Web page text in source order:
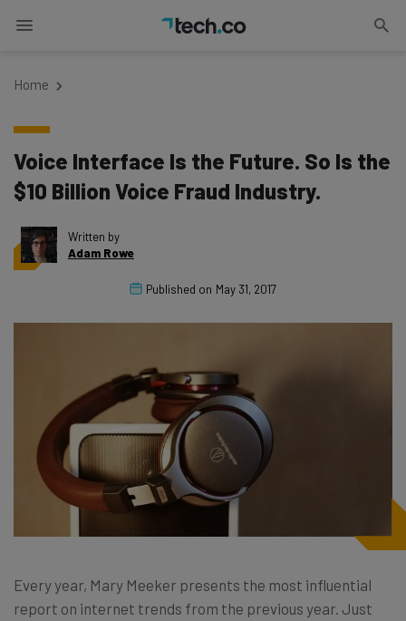
Home
Voice Interface Is the Future. So Is the
$10 Billion Voice Fraud Industry.
Written by
Adam Rowe
Published on May 31, 2017
Every year, Mary Meeker presents the most influential
report on internet trends from the previous year. Just